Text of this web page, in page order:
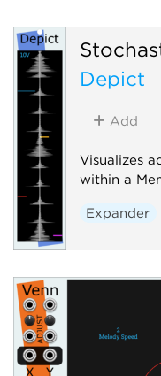
Depict
Add
Visualizes
within a
Expander